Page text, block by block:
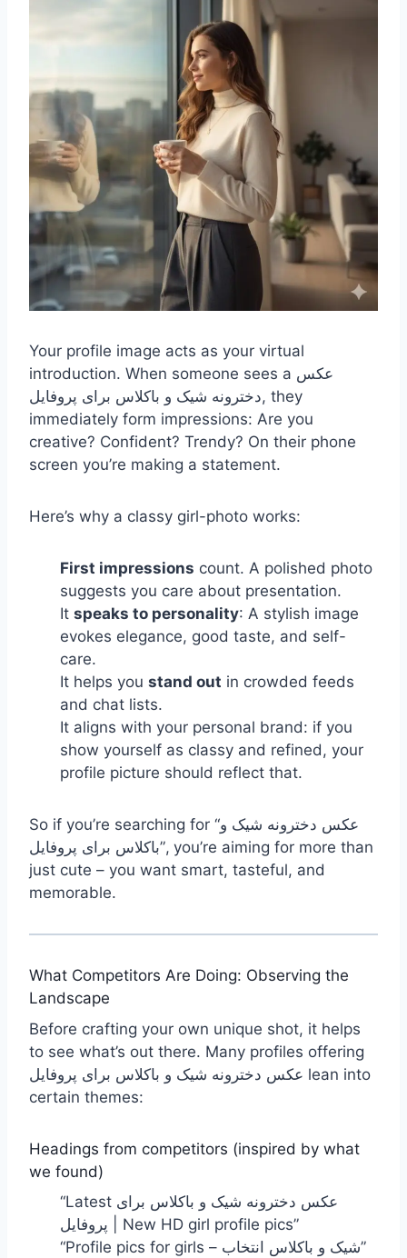
Your profile image acts as your virtual
introduction. When someone sees a
دخترونه شیک و باکلاس برای پروفایل, they
immediately form impressions: Are you
creative? Confident? Trendy? On their phone
screen you’re making a statement.
Here’s why a classy girl-photo works:
First impressions count. A polished photo
suggests you care about presentation.
It speaks to personality: A stylish image
evokes elegance, good taste, and self-
care.
It helps you stand out in crowded feeds
and chat lists.
It aligns with your personal brand: if you
show yourself as classy and refined, your
profile picture should reflect that.
So if you’re searching for “عکس دخترونه شیک و
باکلاس برای پروفایل”, you’re aiming for more than
just cute – you want smart, tasteful, and
memorable.
What Competitors Are Doing: Observing the
Landscape
Before crafting your own unique shot, it helps
to see what’s out there. Many profiles offering
عکس دخترونه شیک و باکلاس برای پروفایل lean into
certain themes:
Headings from competitors (inspired by what
we found)
“Latest عکس دخترونه شیک و باکلاس برای
پروفایل | New HD girl profile pics”
“Profile pics for girls – شیک و باکلاس انتخاب”